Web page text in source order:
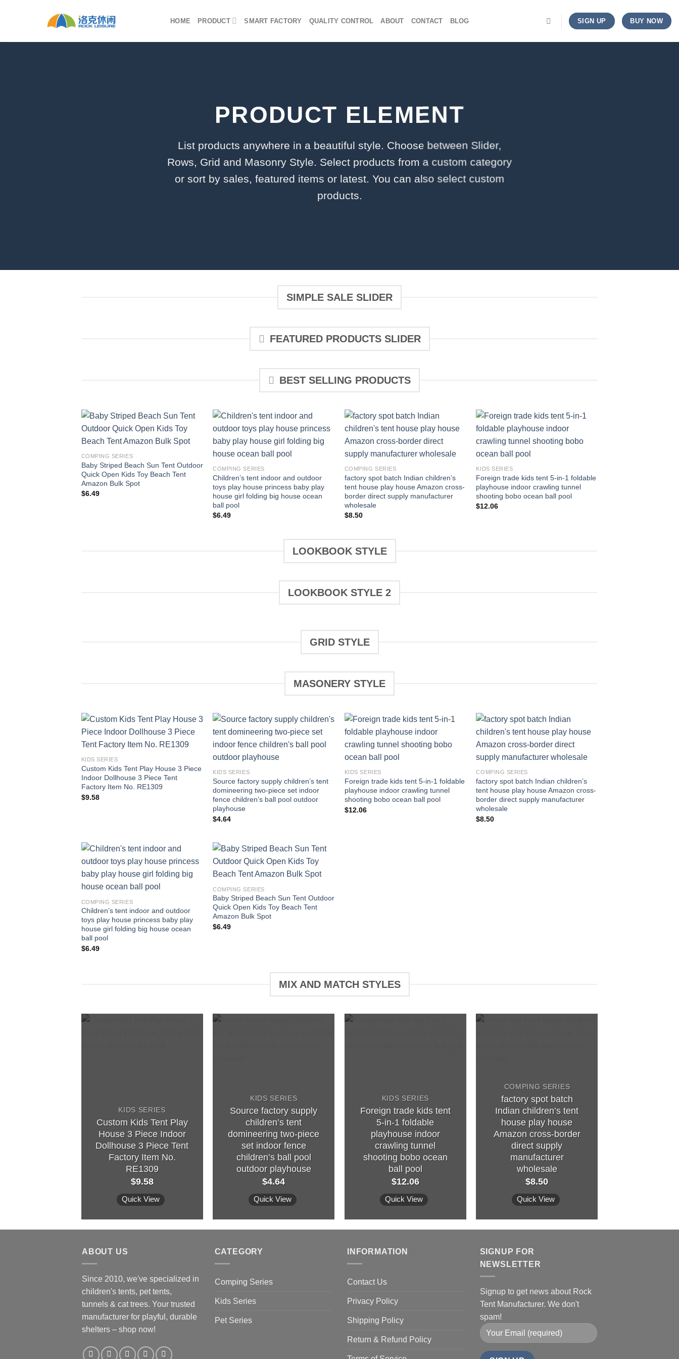
HOME PRODUCT SMART FACTORY QUALITY CONTROL ABOUT CONTACT BLOG SIGN UP BUY NOW
PRODUCT ELEMENT
List products anywhere in a beautiful style. Choose between Slider,
Rows, Grid and Masonry Style. Select products from a custom category
or sort by sales, featured items or latest. You can also select custom
products.
SIMPLE SALE SLIDER
FEATURED PRODUCTS SLIDER
BEST SELLING PRODUCTS
Add to
wishlist
COMPING SERIES
Baby Striped Beach Sun Tent Outdoor
Quick Open Kids Toy Beach Tent
Amazon Bulk Spot
$6.49
Add to
wishlist
COMPING SERIES
Children’s tent indoor and outdoor
toys play house princess baby play
house girl folding big house ocean
ball pool
$6.49
Add to
wishlist
COMPING SERIES
factory spot batch Indian children’s
tent house play house Amazon cross-
border direct supply manufacturer
wholesale
$8.50
Add to
wishlist
KIDS SERIES
Foreign trade kids tent 5-in-1 foldable
playhouse indoor crawling tunnel
shooting bobo ocean ball pool
$12.06
LOOKBOOK STYLE
LOOKBOOK STYLE 2
GRID STYLE
MASONERY STYLE
Add to
wishlist
KIDS SERIES
Custom Kids Tent Play House 3 Piece
Indoor Dollhouse 3 Piece Tent
Factory Item No. RE1309
$9.58
Add to
wishlist
KIDS SERIES
Source factory supply children’s tent
domineering two-piece set indoor
fence children’s ball pool outdoor
playhouse
$4.64
Add to
wishlist
KIDS SERIES
Foreign trade kids tent 5-in-1 foldable
playhouse indoor crawling tunnel
shooting bobo ocean ball pool
$12.06
Add to
wishlist
COMPING SERIES
factory spot batch Indian children’s
tent house play house Amazon cross-
border direct supply manufacturer
wholesale
$8.50
Add to
wishlist
COMPING SERIES
Children’s tent indoor and outdoor
toys play house princess baby play
house girl folding big house ocean
ball pool
$6.49
Add to
wishlist
COMPING SERIES
Baby Striped Beach Sun Tent Outdoor
Quick Open Kids Toy Beach Tent
Amazon Bulk Spot
$6.49
MIX AND MATCH STYLES
KIDS SERIES
Custom Kids Tent Play
House 3 Piece Indoor
Dollhouse 3 Piece Tent
Factory Item No.
RE1309
$9.58
Quick View
KIDS SERIES
Source factory supply
children’s tent
domineering two-piece
set indoor fence
children’s ball pool
outdoor playhouse
$4.64
Quick View
KIDS SERIES
Foreign trade kids tent
5-in-1 foldable
playhouse indoor
crawling tunnel
shooting bobo ocean
ball pool
$12.06
Quick View
COMPING SERIES
factory spot batch
Indian children’s tent
house play house
Amazon cross-border
direct supply
manufacturer
wholesale
$8.50
Quick View
ABOUT US
Since 2010, we've specialized in
children's tents, pet tents,
tunnels & cat trees. Your trusted
manufacturer for playful, durable
shelters – shop now!
CATEGORY
Comping Series
Kids Series
Pet Series
INFORMATION
Contact Us
Privacy Policy
Shipping Policy
Return & Refund Policy
SIGNUP FOR
NEWSLETTER
Signup to get news about Rock
Tent Manufacturer. We don't
spam!